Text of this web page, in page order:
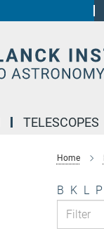
TELESCOPES
Home
B K L P